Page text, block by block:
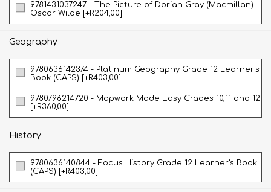
9781431037247 - The Picture of Dorian Gray (Macmillan) -
Oscar Wilde [+R204,00]
Geography
9780636142374 - Platinum Geography Grade 12 Learner's
Book (CAPS) [+R403,00]
9780796214720 - Mapwork Made Easy Grades 10,11 and 12
[+R360,00]
History
9780636140844 - Focus History Grade 12 Learner's Book
(CAPS) [+R403,00]